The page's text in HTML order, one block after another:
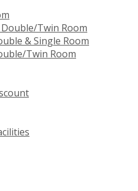
Twin Room
& Single Room
Twin Room